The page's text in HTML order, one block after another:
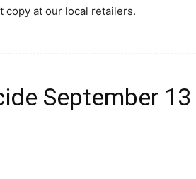
copy at our local retailers.
September 13